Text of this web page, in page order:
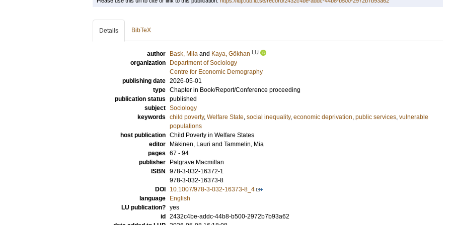
Details BibTeX
author Bask, Miia and Kaya, Gökhan LU
organization
Department of Sociology
Centre for Economic Demography
publishing date 2026-05-01
type Chapter in Book/Report/Conference proceeding
publication status published
subject Sociology
keywords child poverty, Welfare State, social inequality, economic deprivation, public services, vulnerable
populations
host publication Child Poverty in Welfare States
editor
Mäkinen, Lauri and Tammelin, Mia
pages 67 - 94
publisher
Palgrave Macmillan
ISBN
978-3-032-16372-1
978-3-032-16373-8
DOI
10.1007/978-3-032-16373-8_4
language
English
LU publication? yes
id
2432c4be-addc-44b8-b500-2972b7b93a62